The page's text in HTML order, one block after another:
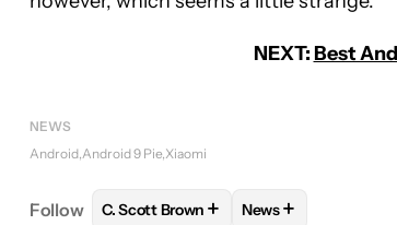
NEXT:Best
NEWS
Android Android 9 Pie Xiaomi
Follow FOLLOWFOLLOW "C. SCOTT
C. Scott Brown + FOLLOW
News+